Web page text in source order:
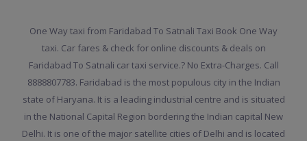
One Way taxi from Faridabad To Satnali Taxi Book One Way
taxi. Car fares & check for online discounts & deals on
Faridabad To Satnali car taxi service.? No Extra-Charges. Call
8888807783. Faridabad is the most populous city in the Indian
state of Haryana. It is a leading industrial centre and is situated
in the National Capital Region bordering the Indian capital New
Delhi. It is one of the major satellite cities of Delhi and is located